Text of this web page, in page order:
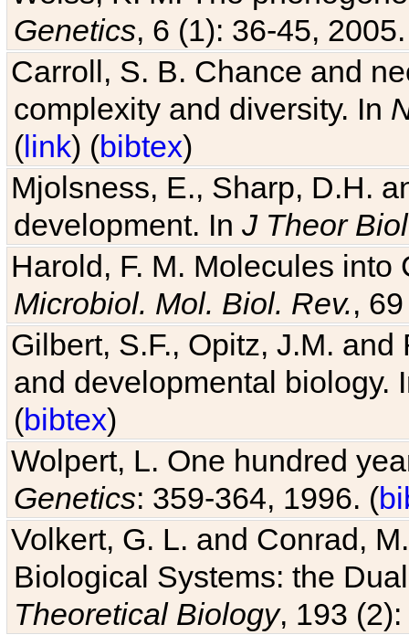
Genetics, 6 (1): 36-45,
Carroll, S. B. Chance and
complexity and diversity. In
(link) (bibtex)
Mjolsness, E., Sharp, D.H.
development. In J Theor
Harold, F. M. Molecules
Microbiol. Mol. Biol. Rev.,
Gilbert, S.F., Opitz, J.M.
and developmental biology.
(bibtex)
Wolpert, L. One hundred
Genetics: 359-364, 1996. (
Volkert, G. L. and Conrad,
Biological Systems: the
Theoretical Biology, 193